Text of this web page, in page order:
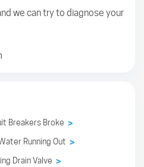
we can try to diagnose your
Breakers Broke >
Running Out >
Drain Valve >